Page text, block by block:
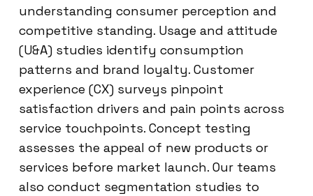
understanding consumer perception and
competitive standing. Usage and attitude
(U&A) studies identify consumption
patterns and brand loyalty. Customer
experience (CX) surveys pinpoint
satisfaction drivers and pain points across
service touchpoints. Concept testing
assesses the appeal of new products or
services before market launch. Our teams
also conduct segmentation studies to